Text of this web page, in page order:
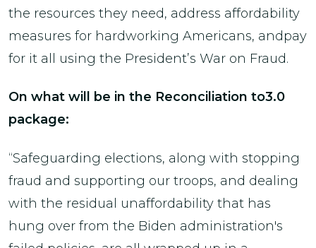
the resources they need, address affordability
measures for hardworking Americans, andpay
for it all using the President’s War on Fraud.
On what will be in the Reconciliation to3.0
package:
“Safeguarding elections, along with stopping
fraud and supporting our troops, and dealing
with the residual unaffordability that has
hung over from the Biden administration's